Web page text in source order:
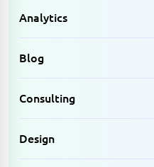
Analytics
Blog
Consulting
Design